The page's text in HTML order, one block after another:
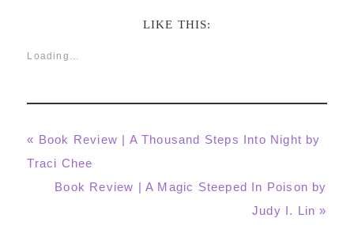
LIKE THIS:
Loading...
Previous
Post:
« Book Review | A Thousand Steps Into Night by
Traci Chee
Next
Book Review | A Magic Steeped In Poison by
Judy I. Lin »